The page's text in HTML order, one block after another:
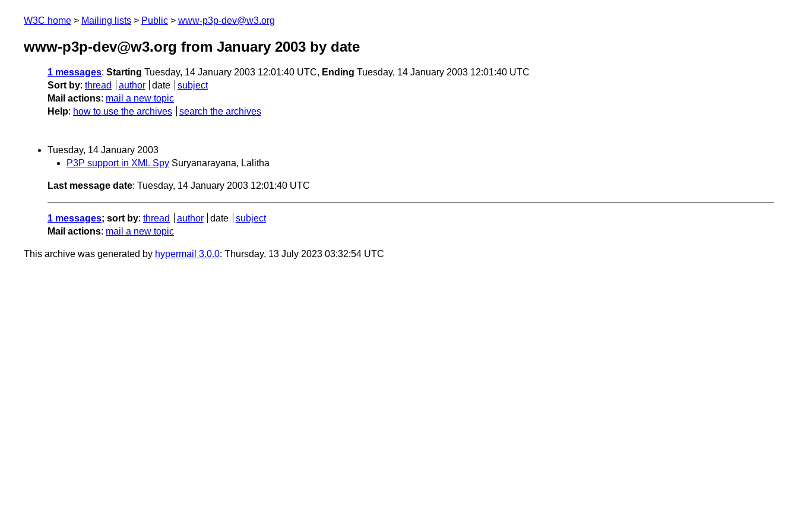
W3C home Mailing lists Public www-p3p-dev@w3.org
www-p3p-dev@w3.org from January 2003 by date
1 messages: Starting Tuesday, 14 January 2003 12:01:40 UTC, Ending Tuesday, 14 January 2003 12:01:40 UTC
Sort by: thread author date
subject
Mail actions: mail a new topic
Help: how to use the archives search the archives
Tuesday, 14 January 2003
P3P support in XML Spy Suryanarayana, Lalitha
Last message date: Tuesday, 14 January 2003 12:01:40 UTC
1 messages; sort by: thread author date
subject
Mail actions: mail a new topic
This archive was generated by hypermail 3.0.0: Thursday, 13 July 2023 03:32:54 UTC